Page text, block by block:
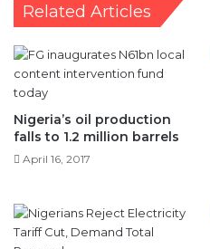
Related Articles
Nigeria’s oil production
falls to 1.2 million barrels
April 16, 2017